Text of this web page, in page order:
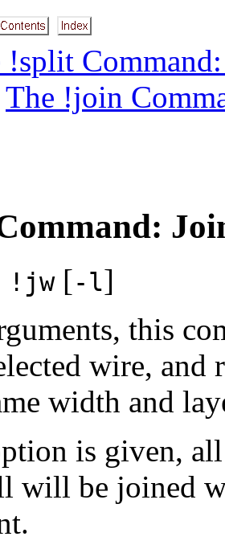
!split
The !join
!jw[-l]
this
wire,
width and
is given,
will be joined